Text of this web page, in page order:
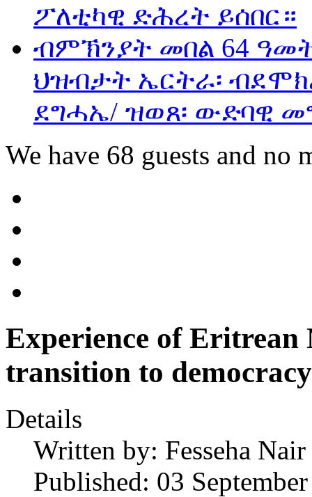
ፖለቲካዊ ድሕረት ይሰበር።
ብምኽንያት መበል 64
ህዝብታት ኤርትራ፡
ደግሓኤ/ ዝወጸ፡ ውድባዊ
We have 68 guests and no
Experience of Eritrean
transition to
Details
Written by: Fesseha Nair
Published: 03